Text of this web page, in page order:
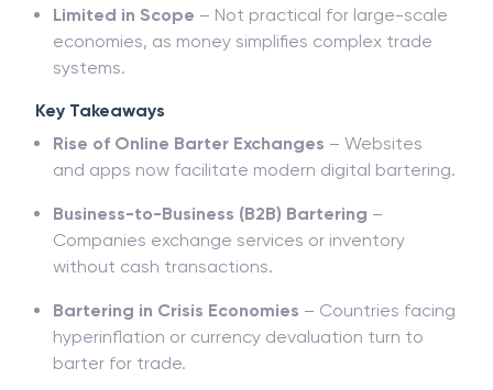
Limited in Scope – Not practical for large-scale
economies, as money simplifies complex trade
systems.
Key Takeaways
Rise of Online Barter Exchanges – Websites
and apps now facilitate modern digital bartering.
Business-to-Business (B2B) Bartering –
Companies exchange services or inventory
without cash transactions.
Bartering in Crisis Economies – Countries facing
hyperinflation or currency devaluation turn to
barter for trade.